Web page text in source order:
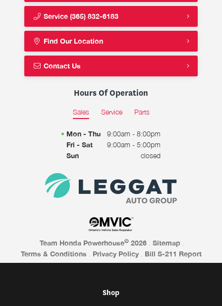
Service (365) 832-6183
Find Our Location
Contact Us
Hours Of Operation
Sales Service Parts
Mon - Thu
9:00am - 8:00pm
Fri - Sat
9:00am - 5:00pm
Sun
closed
Team Honda Powerhouse© 2026 Sitemap
Terms & Conditions
Privacy Policy Bill S-211 Report
Shop